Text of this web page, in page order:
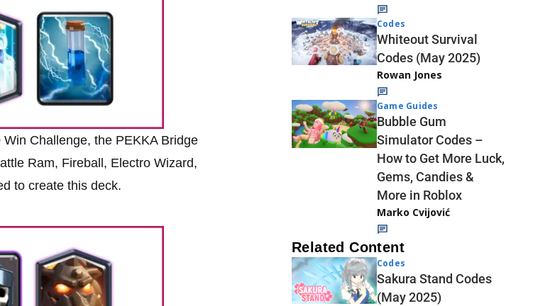
Challenge, the PEKKA Bridge
Ram, Fireball, Electro Wizard,
to create this deck.
Codes
Whiteout Survival
Codes (May 2025)
Rowan Jones
Game Guides
Bubble Gum
Simulator Codes –
How to Get More Luck,
Gems, Candies &
More in Roblox
Marko Cvijović
Related Content
Codes
Sakura Stand Codes
(May 2025)